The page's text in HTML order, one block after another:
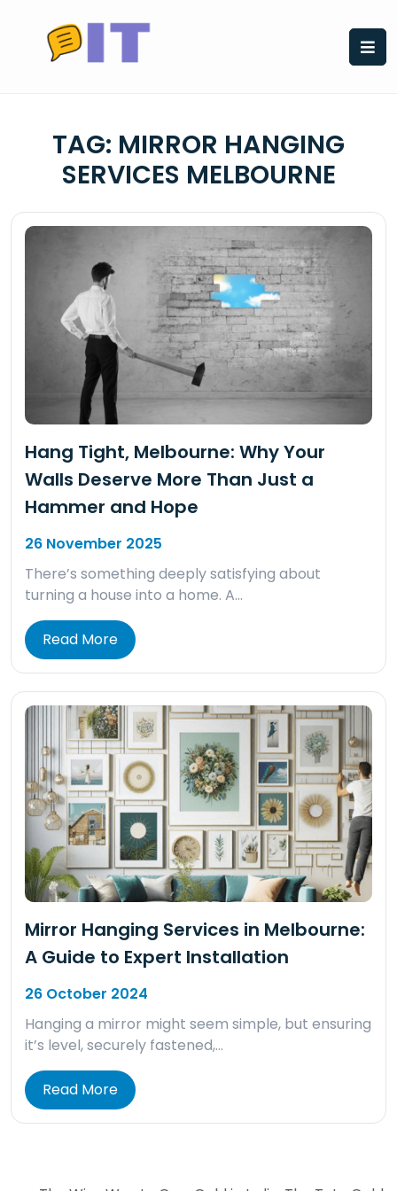
content
TAG: MIRROR HANGING
SERVICES MELBOURNE
Hang Tight, Melbourne: Why Your
Walls Deserve More Than Just a
Hammer and Hope
26 November 2025
There’s something deeply satisfying about
turning a house into a home. A…
Read More
Mirror Hanging Services in Melbourne:
A Guide to Expert Installation
26 October 2024
Hanging a mirror might seem simple, but ensuring
it’s level, securely fastened,…
Read More